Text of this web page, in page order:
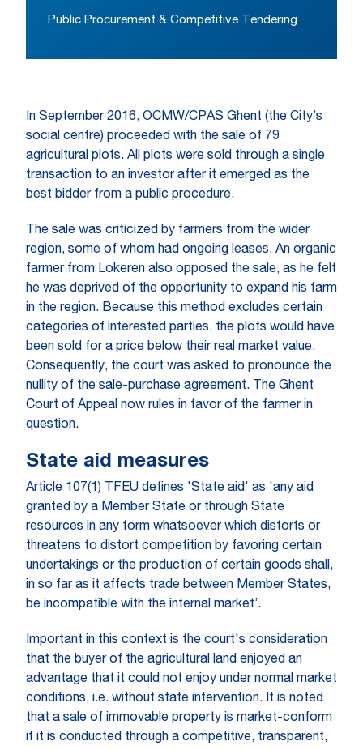
Public Procurement & Competitive Tendering
In September 2016, OCMW/CPAS Ghent (the City’s
social centre) proceeded with the sale of 79
agricultural plots. All plots were sold through a single
transaction to an investor after it emerged as the
best bidder from a public procedure.
The sale was criticized by farmers from the wider
region, some of whom had ongoing leases. An organic
farmer from Lokeren also opposed the sale, as he felt
he was deprived of the opportunity to expand his farm
in the region. Because this method excludes certain
categories of interested parties, the plots would have
been sold for a price below their real market value.
Consequently, the court was asked to pronounce the
nullity of the sale-purchase agreement. The Ghent
Court of Appeal now rules in favor of the farmer in
question.
State aid measures
Article 107(1) TFEU defines 'State aid' as 'any aid
granted by a Member State or through State
resources in any form whatsoever which distorts or
threatens to distort competition by favoring certain
undertakings or the production of certain goods shall,
in so far as it affects trade between Member States,
be incompatible with the internal market’.
Important in this context is the court's consideration
that the buyer of the agricultural land enjoyed an
advantage that it could not enjoy under normal market
conditions, i.e. without state intervention. It is noted
that a sale of immovable property is market-conform
if it is conducted through a competitive, transparent,